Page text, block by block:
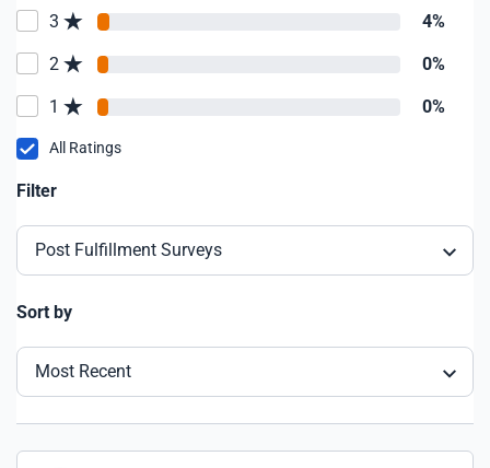
3 4%
2 0%
1 0%
All Ratings
Filter
Post Fulfillment Surveys
Sort by
Most Recent